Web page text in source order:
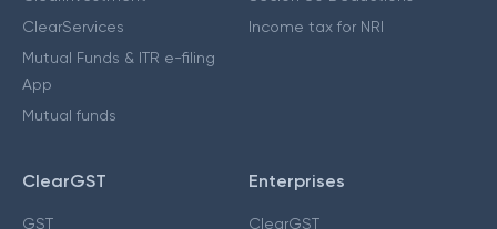
ClearServices
Mutual Funds & ITR e-filing
App
Mutual funds
Income tax for NRI
ClearGST
GST
Enterprises
ClearGST